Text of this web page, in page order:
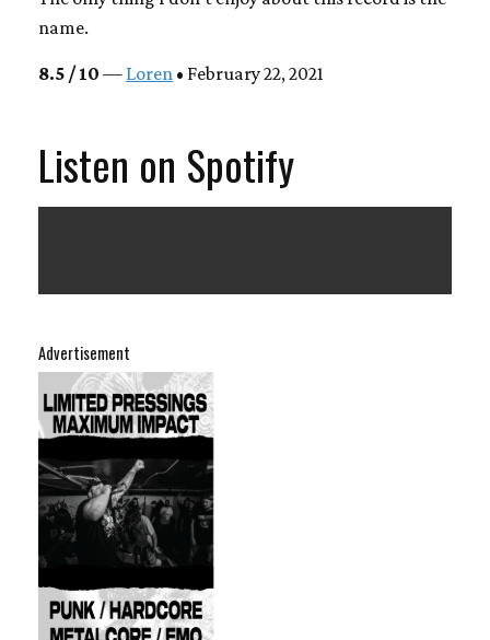
Advertisement
name.
8.5 / 10 — Loren • February 22, 2021
Listen on Spotify